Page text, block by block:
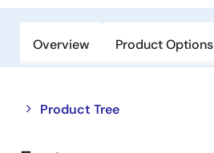
Overview Product Options
Product Tree
Close
tree
Open
tree